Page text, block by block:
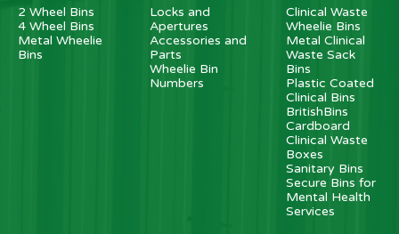
2 Wheel Bins
4 Wheel Bins
Metal Wheelie
Bins
Locks and
Apertures
Accessories and
Parts
Wheelie Bin
Numbers
Clinical Waste
Wheelie Bins
Metal Clinical
Waste Sack
Bins
Plastic Coated
Clinical Bins
BritishBins
Cardboard
Clinical Waste
Boxes
Sanitary Bins
Secure Bins for
Mental Health
Services